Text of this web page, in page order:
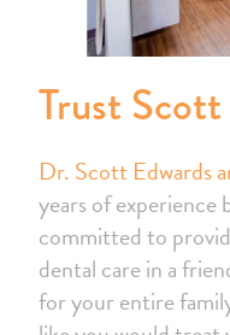
Trust
Dr. Scott Edwards
years of experience
committed to
dental care in a
for your entire